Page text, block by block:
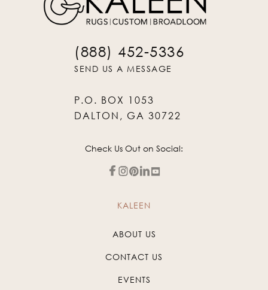
(888) 452-5336
SEND US A MESSAGE
P.O. BOX 1053
DALTON, GA 30722
Check Us Out on Social:
KALEEN
ABOUT US
CONTACT US
EVENTS